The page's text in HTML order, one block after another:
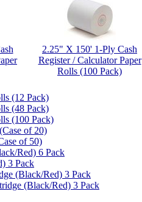
2.25" X 150' 1-Ply Cash
Register / Calculator Paper
Rolls (100 Pack)
(12 Pack)
(48 Pack)
(100 Pack)
of 20)
of 50)
Red) 6 Pack
3 Pack
(Black/Red) 3 Pack
(Black/Red) 3 Pack